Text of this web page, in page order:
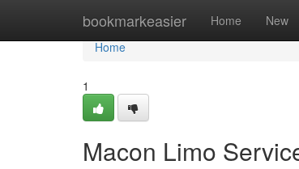
bookmarkeasier Home New
Home
Home
1
Macon Limo